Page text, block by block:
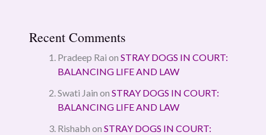
Recent Comments
Pradeep Rai on STRAY DOGS IN COURT:
BALANCING LIFE AND LAW
Swati Jain on STRAY DOGS IN COURT:
BALANCING LIFE AND LAW
Rishabh on STRAY DOGS IN COURT: